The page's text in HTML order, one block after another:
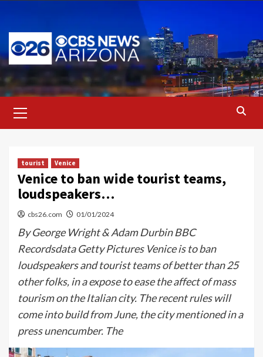
content
Menu
tourist Venice
Venice to ban wide tourist teams,
loudspeakers…
cbs26.com 01/01/2024
By George Wright & Adam Durbin BBC
Recordsdata Getty Pictures Venice is to ban
loudspeakers and tourist teams of better than 25
other folks, in a expose to ease the affect of mass
tourism on the Italian city. The recent rules will
come into build from June, the city mentioned in a
press unencumber. The